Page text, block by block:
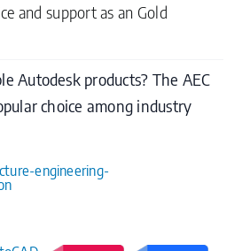
and support as an Gold
Autodesk products? The AEC
choice among industry